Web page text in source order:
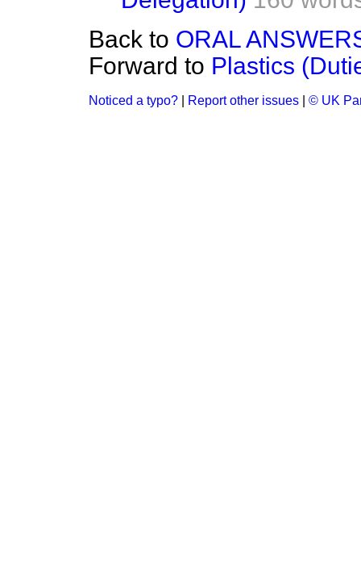
Back to ORAL
Forward to Plastics
Noticed a typo? Report other issues © UK